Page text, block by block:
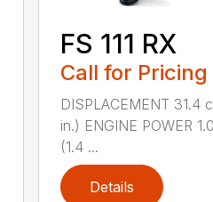
FS 111 RX
Call for Pricing
DISPLACEMENT 31.4
in.) ENGINE POWER
(1.4 ...
Details